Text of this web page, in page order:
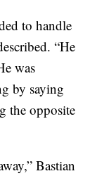
to handle
“He
was
by saying
the opposite
Bastian